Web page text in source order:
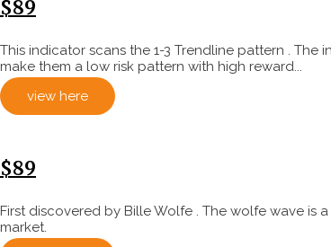
$89
This indicator scans the 1-3 Trendline pattern .
make them a low risk pattern with high reward...
view here
$89
First discovered by Bille Wolfe . The wolfe wave
market.